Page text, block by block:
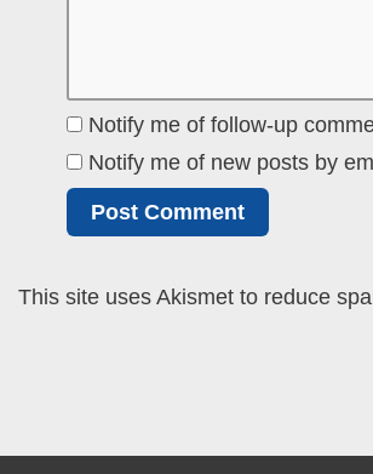
Notify me of follow-up
Notify me of new posts by
This site uses Akismet to reduce